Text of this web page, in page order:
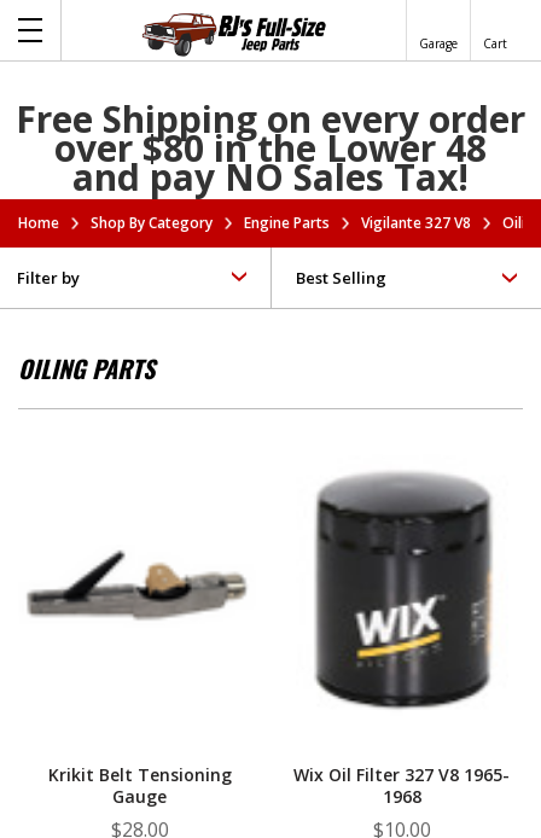
Garage Cart
Free Shipping on every order
over $80 in the Lower 48
and pay NO Sales Tax!
Home Shop By Category Engine Parts Vigilante 327 V8
Filter by
OILING PARTS
Krikit Belt Tensioning
Gauge
$28.00
Wix Oil Filter 327 V8 1965-
1968
$10.00